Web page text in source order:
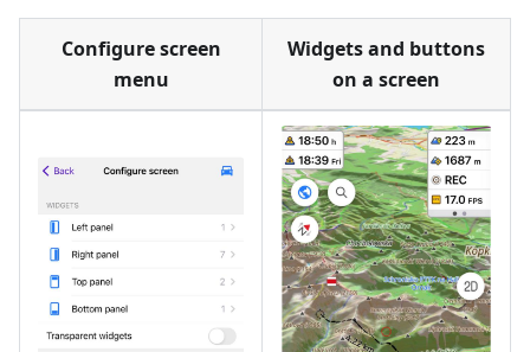
Configure screen
menu
Widgets and buttons
on a screen